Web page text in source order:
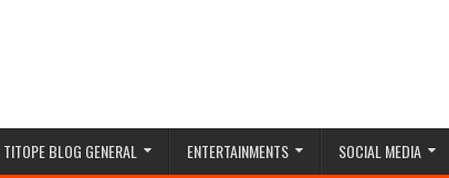
TITOPE BLOG GENERAL ENTERTAINMENTS SOCIAL MEDIA